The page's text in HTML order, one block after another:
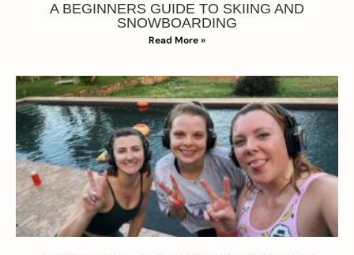
A BEGINNERS GUIDE TO SKIING AND
SNOWBOARDING
Read More »